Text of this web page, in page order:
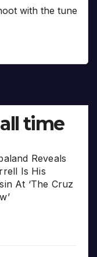
with the tune
time
Reveals
Is His
At ‘The Cruz